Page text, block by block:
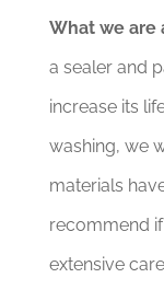
What we are
a sealer and
increase its
washing, we
materials
recommend
extensive